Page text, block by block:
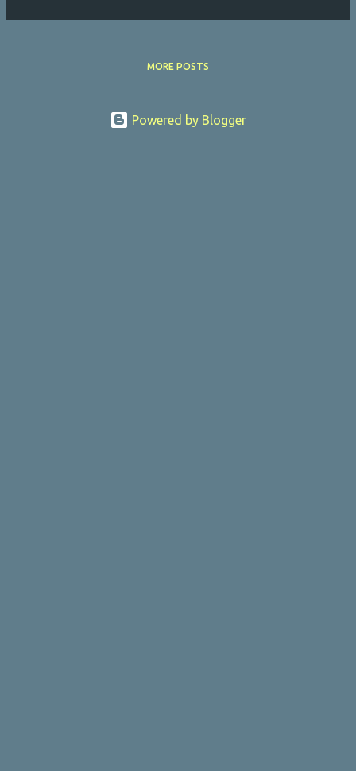
MORE POSTS
Powered by Blogger